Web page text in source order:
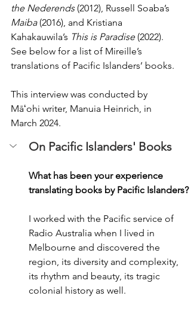
the Nederends (2012), Russell Soaba’s
Maiba (2016), and Kristiana
Kahakauwila’s This is Paradise (2022).
See below for a list of Mireille’s
translations of Pacific Islanders’ books.
This interview was conducted by
Māʻohi writer, Manuia Heinrich, in
March 2024.
On Pacific Islanders' Books
What has been your experience
translating books by Pacific Islanders?
I worked with the Pacific service of
Radio Australia when I lived in
Melbourne and discovered the
region, its diversity and complexity,
its rhythm and beauty, its tragic
colonial history as well.